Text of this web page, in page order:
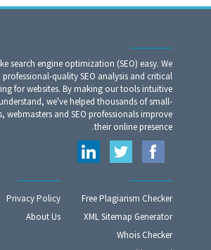
search engine optimization (SEO) easy. We
quality SEO analysis and critical
for websites. By making our tools intuitive
we've helped thousands of small-
webmasters and SEO professionals improve
their online presence.
Free Plagiarism Checker
XML Sitemap Generator
Whois Checker
Privacy Policy
About Us